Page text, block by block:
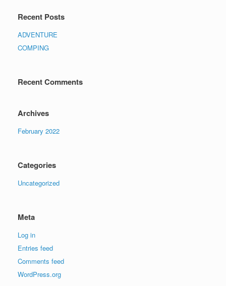
Recent Posts
ADVENTURE
COMPING
Recent Comments
Archives
February 2022
Categories
Uncategorized
Meta
Log in
Entries feed
Comments feed
WordPress.org